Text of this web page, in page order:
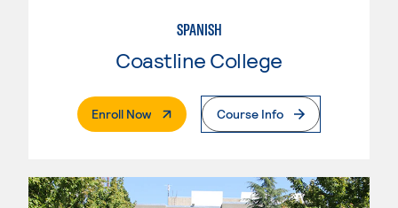
SPANISH
Coastline College
Enroll Now. External PageCourse Info